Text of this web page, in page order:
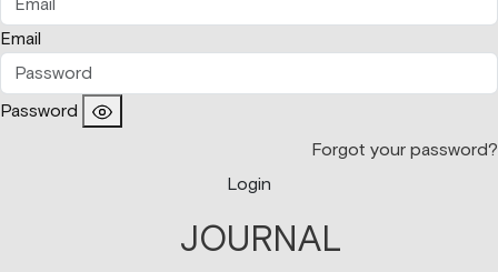
Email
Password
Forgot your password?
Login
JOURNAL